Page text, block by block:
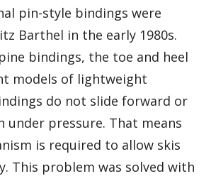
pin-style bindings were
Barthel in the early 1980s.
bindings, the toe and heel
models of lightweight
do not slide forward or
under pressure. That means
is required to allow skis
This problem was solved with